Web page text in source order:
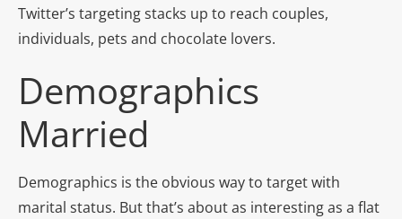
Twitter’s targeting stacks up to reach couples,
individuals, pets and chocolate lovers.
Demographics
Married
Demographics is the obvious way to target with
marital status. But that’s about as interesting as a flat